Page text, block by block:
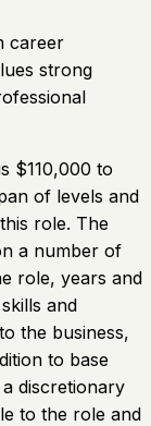
career
strong
$110,000 to
of levels and
role. The
a number of
role, years and
and
the business,
to base
discretionary
to the role and